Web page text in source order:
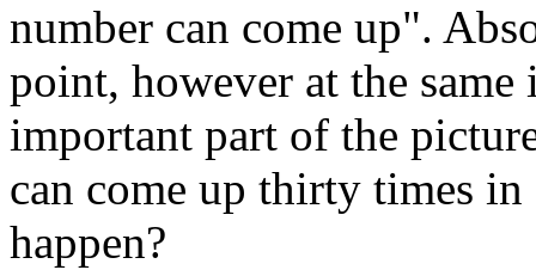
number can come up".
point, however at the same
important part of the
can come up thirty times
happen?